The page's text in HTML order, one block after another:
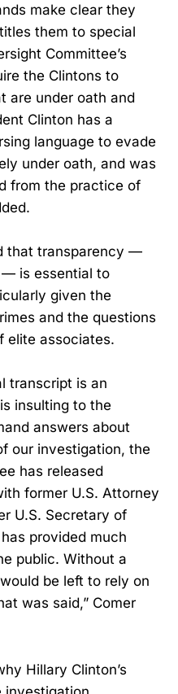
make clear they
them to special
Committee’s
the Clintons to
are under oath and
Clinton has a
language to evade
under oath, and was
from the practice of
that transparency —
is essential to
given the
and the questions
elite associates.
transcript is an
insulting to the
answers about
our investigation, the
has released
former U.S. Attorney
U.S. Secretary of
provided much
public. Without a
be left to rely on
was said,” Comer
Hillary Clinton’s